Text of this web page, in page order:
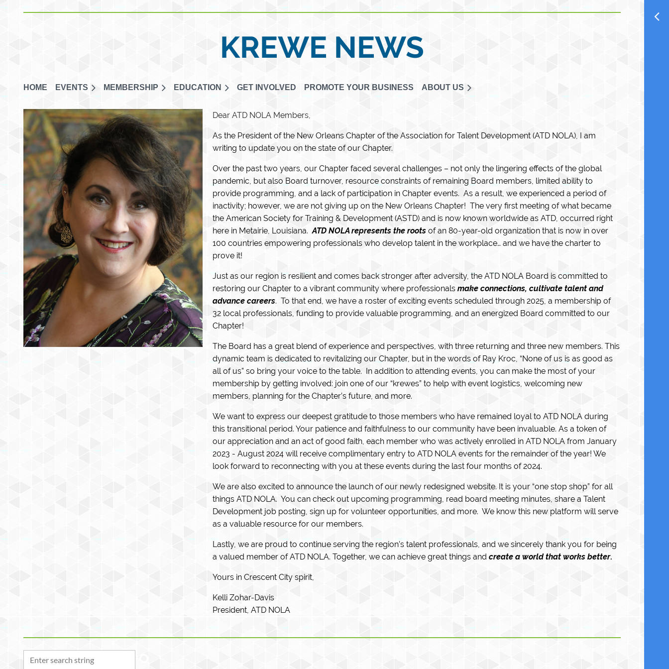
KREWE NEWS
HOME EVENTS MEMBERSHIP EDUCATION GET INVOLVED PROMOTE YOUR BUSINESS ABOUT US
Dear ATD NOLA Members,
As the President of the New Orleans Chapter of the Association for Talent Development (ATD NOLA), I am
writing to update you on the state of our Chapter.
Over the past two years, our Chapter faced several challenges – not only the lingering effects of the global
pandemic, but also Board turnover, resource constraints of remaining Board members, limited ability to
provide programming, and a lack of participation in Chapter events. As a result, we experienced a period of
inactivity; however, we are not giving up on the New Orleans Chapter! The very first meeting of what became
the American Society for Training & Development (ASTD) and is now known worldwide as ATD, occurred right
here in Metairie, Louisiana.ATD NOLA represents the roots of an 80-year-old organization that is now in over
100 countries empowering professionals who develop talent in the workplace… and we have the charter to
prove it!
Just as our region is resilient and comes back stronger after adversity, the ATD NOLA Board is committed to
restoring our Chapter to a vibrant community where professionals make connections, cultivate talent and
advance careers. To that end, we have a roster of exciting events scheduled through 2025, a membership of
32 local professionals, funding to provide valuable programming, and an energized Board committed to our
Chapter!
The Board has a great blend of experience and perspectives, with three returning and three new members. This
dynamic team is dedicated to revitalizing our Chapter, but in the words of Ray Kroc, “None of us is as good as
all of us” so bring your voice to the table. In addition to attending events, you can make the most of your
membership by getting involved: join one of our “krewes” to help with event logistics, welcoming new
members, planning for the Chapter’s future, and more.
We want to express our deepest gratitude to those members who have remained loyal to ATD NOLA during
this transitional period. Your patience and faithfulness to our community have been invaluable. As a token of
our appreciation and an act of good faith, each member who was actively enrolled in ATD NOLA from January
2023 - August 2024 will receive complimentary entry to ATD NOLA events for the remainder of the year! We
look forward to reconnecting with you at these events during the last four months of 2024.
We are also excited to announce the launch of our newly redesigned website. It is your “one stop shop” for all
things ATD NOLA. You can check out upcoming programming, read board meeting minutes, share a Talent
Development job posting, sign up for volunteer opportunities, and more. We know this new platform will serve
as a valuable resource for our members.
Lastly, we are proud to continue serving the region’s talent professionals, and we sincerely thank you for being
a valued member of ATD NOLA. Together, we can achieve great things and create a world that works better.
Yours in Crescent City spirit,
Kelli Zohar-Davis
President, ATD NOLA